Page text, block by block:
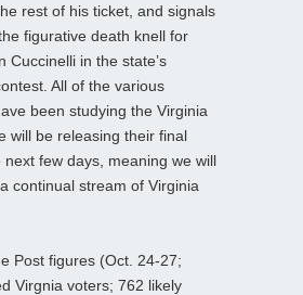
rest of his ticket, and signals
figurative death knell for
Cuccinelli in the state’s
All of the various
been studying the Virginia
will be releasing their final
next few days, meaning we will
continual stream of Virginia
Post figures (Oct. 24-27;
Virgnia voters; 762 likely